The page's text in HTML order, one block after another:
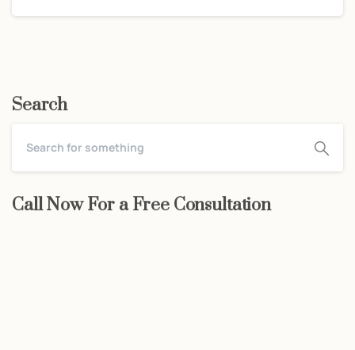
Search
Call Now For a Free Consultation